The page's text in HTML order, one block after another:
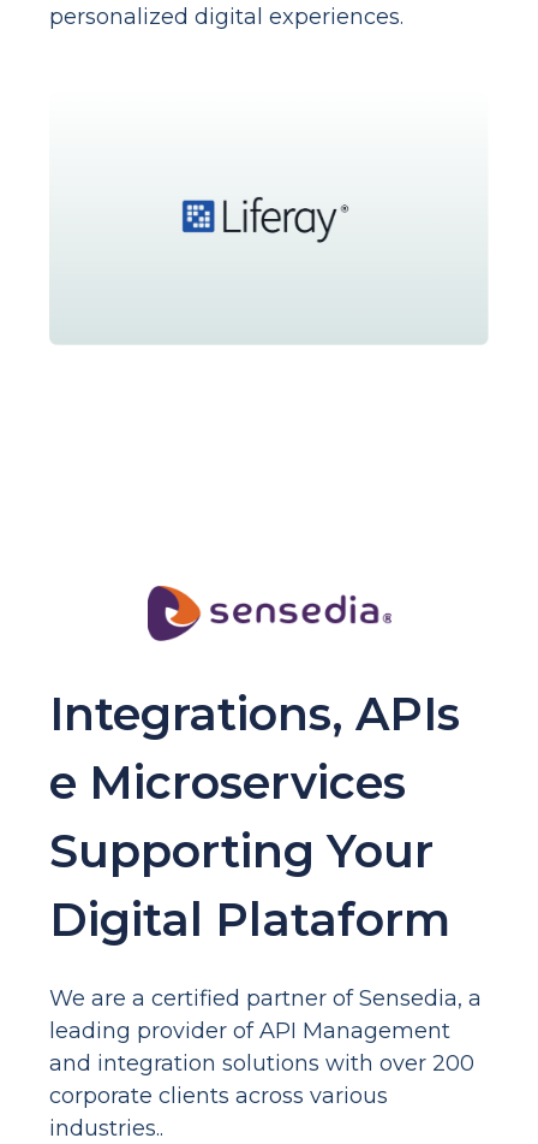
personalized digital experiences.
Integrations, APIs
e Microservices
Supporting Your
Digital Plataform
We are a certified partner of Sensedia, a
leading provider of API Management
and integration solutions with over 200
corporate clients across various
industries..